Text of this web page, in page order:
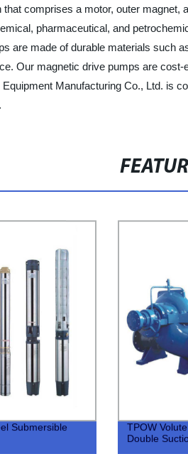
comprises a motor, outer
pharmaceutical, and
are made of durable materials such
Our magnetic drive pumps are
Manufacturing Co., Ltd. is
Submersible
TPOW
Double